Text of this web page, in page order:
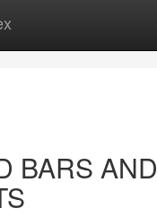
BARS AND